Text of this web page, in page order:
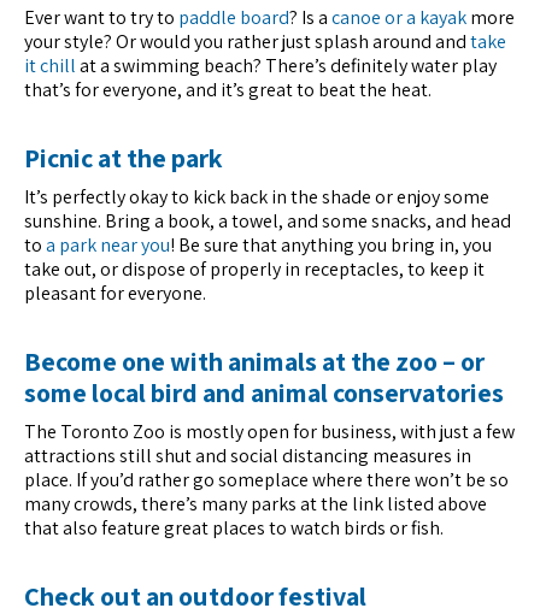
Ever want to try to paddle board? Is acanoe or a kayakmore
your style? Or would you rather just splash around andtake
it chillat a swimming beach? There’s definitely water play
that’s for everyone, and it’s great to beat the heat.
Picnic at the park
It’s perfectly okay to kick back in the shade or enjoy some
sunshine. Bring a book, a towel, and some snacks, and head
toa park near you! Be sure that anything you bring in, you
take out, or dispose of properly in receptacles, to keep it
pleasant for everyone.
Become one with animals at the zoo – or
some local bird and animal conservatories
The Toronto Zoo is mostly open for business, with just a few
attractions still shut and social distancing measures in
place. If you’d rather go someplace where there won’t be so
many crowds, there’s many parks at the link listed above
that also feature great places to watch birds or fish.
Check out an outdoor festival